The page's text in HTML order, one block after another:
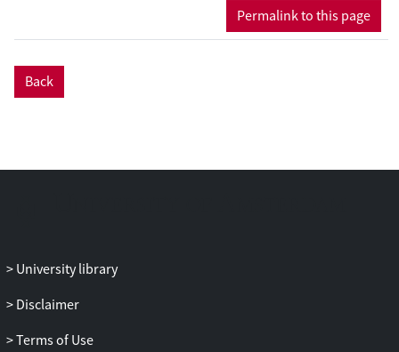
(ICCs) that indicate the extent the actor,
partner, and relationship effects can be
Permalink to this page
Back
University library
Disclaimer
Terms of Use